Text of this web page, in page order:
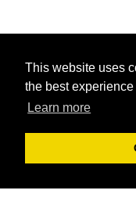
This website uses
the best
Learn more